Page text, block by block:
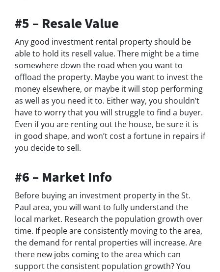
#5 – Resale Value
Any good investment rental property should be
able to hold its resell value. There might be a time
somewhere down the road when you want to
offload the property. Maybe you want to invest the
money elsewhere, or maybe it will stop performing
as well as you need it to. Either way, you shouldn’t
have to worry that you will struggle to find a buyer.
Even if you are renting out the house, be sure it is
in good shape, and won’t cost a fortune in repairs if
you decide to sell.
#6 – Market Info
Before buying an investment property in the St.
Paul area, you will want to fully understand the
local market. Research the population growth over
time. If people are consistently moving to the area,
the demand for rental properties will increase. Are
there new jobs coming to the area which can
support the consistent population growth? You